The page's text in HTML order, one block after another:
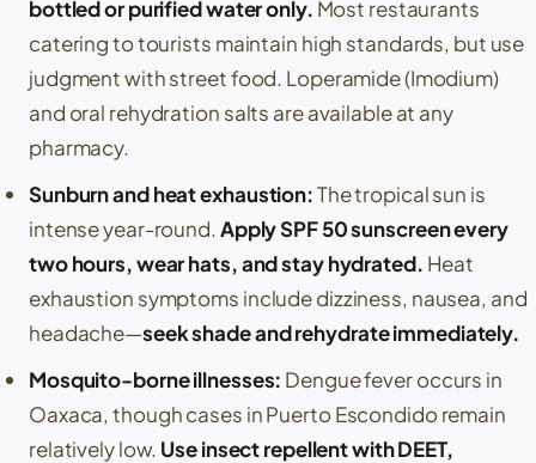
bottled or purified water only. Most restaurants
catering to tourists maintain high standards, but use
judgment with street food. Loperamide(Imodium)
and oral rehydration salts are available at any
pharmacy.
Sunburn and heat exhaustion:The tropical sun is
intense year-round. Apply SPF 50 sunscreen every
two hours, wear hats, and stay hydrated. Heat
exhaustion symptoms include dizziness, nausea, and
headache—seek shade and rehydrate immediately.
Mosquito-borne illnesses: Dengue feveroccurs in
Oaxaca, though cases inPuerto Escondidoremain
relatively low. Use insect repellent with DEET,